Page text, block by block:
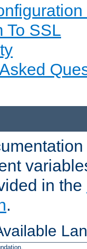
To SSL
in the
.